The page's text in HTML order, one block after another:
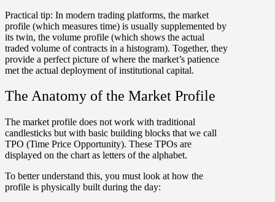
Practical tip: In modern trading platforms, the market
profile (which measures time) is usually supplemented by
its twin, the volume profile (which shows the actual
traded volume of contracts in a histogram). Together, they
provide a perfect picture of where the market’s patience
met the actual deployment of institutional capital.
The Anatomy of the Market Profile
The market profile does not work with traditional
candlesticks but with basic building blocks that we call
TPO (Time Price Opportunity). These TPOs are
displayed on the chart as letters of the alphabet.
To better understand this, you must look at how the
profile is physically built during the day: